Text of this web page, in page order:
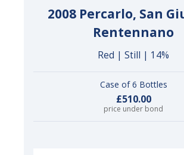
2008 Percarlo, San
Rentennano
Red | Still | 14%
Case of 6 Bottles
£510.00
price under bond